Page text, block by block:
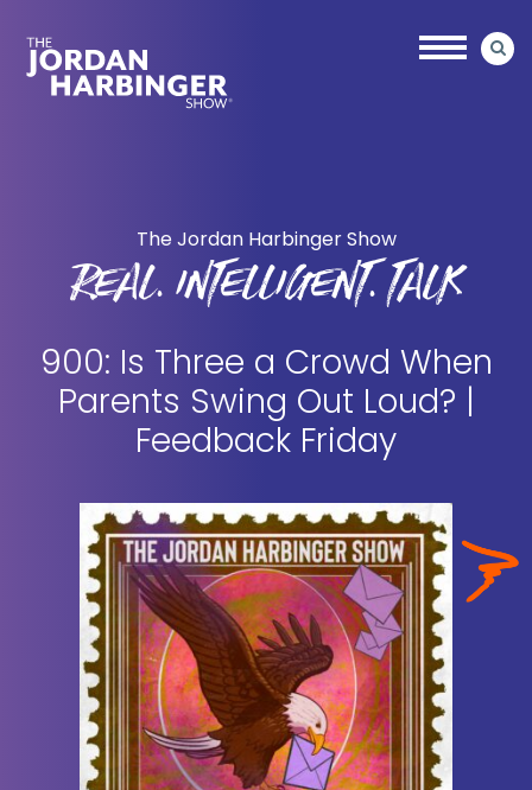
main
primary
The Jordan Harbinger Show
REAL. INTELLIGENT. TALK
900: Is Three a Crowd When
Parents Swing Out Loud? |
Feedback Friday